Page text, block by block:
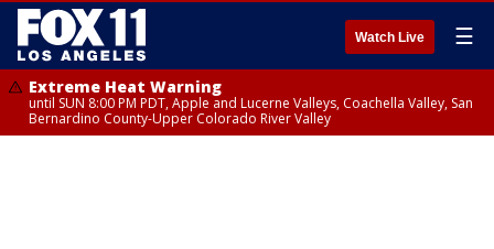
Watch Live ☰
Extreme Heat Warning
until SUN 8:00 PM PDT, Apple and Lucerne Valleys, Coachella Valley, San
Bernardino County-Upper Colorado River Valley